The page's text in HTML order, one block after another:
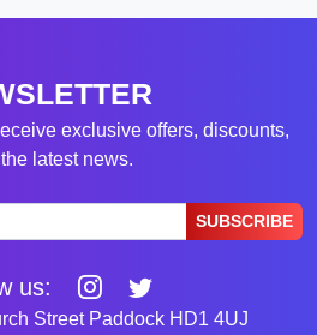
exclusive offers, discounts,
latest news.
SUBSCRIBE
us:
Street Paddock HD1 4UJ